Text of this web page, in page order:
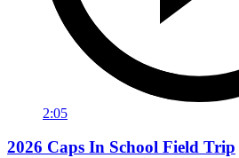
2:05
2026 Caps In School Field Trip